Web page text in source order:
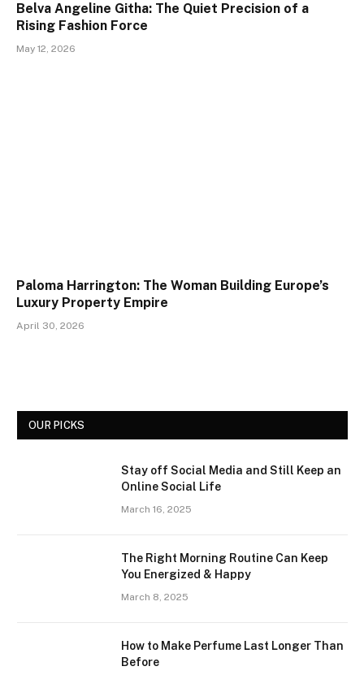
Belva Angeline Githa: The Quiet Precision of a
Rising Fashion Force
May 12, 2026
Paloma Harrington: The Woman Building Europe’s
Luxury Property Empire
April 30, 2026
OUR PICKS
Stay off Social Media and Still Keep an
Online Social Life
March 16, 2025
The Right Morning Routine Can Keep
You Energized & Happy
March 8, 2025
How to Make Perfume Last Longer Than
Before